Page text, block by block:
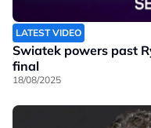
LATEST VIDEO
Swiatek powers past
final
18/08/2025